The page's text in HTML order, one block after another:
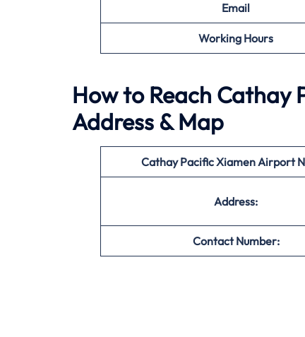
Email
Working Hours
How to Reach Cathay
Address & Map
Cathay Pacific Xiamen Airport
Address:
Contact Number: